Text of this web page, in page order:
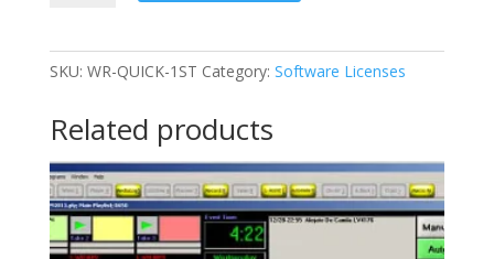
SKU: WR-QUICK-1ST Category: Software Licenses
Related products